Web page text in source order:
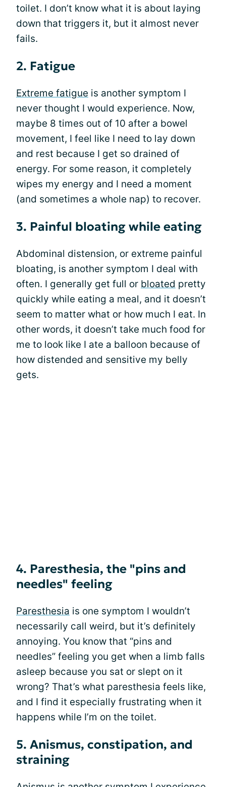
toilet. I don’t know what it is about laying
down that triggers it, but it almost never
fails.
2. Fatigue
Extreme fatigue is another symptom I
never thought I would experience. Now,
maybe 8 times out of 10 after a bowel
movement, I feel like I need to lay down
and rest because I get so drained of
energy. For some reason, it completely
wipes my energy and I need a moment
(and sometimes a whole nap) to recover.
3. Painful bloating while eating
Abdominal distension, or extreme painful
bloating, is another symptom I deal with
often. I generally get full or bloated pretty
quickly while eating a meal, and it doesn’t
seem to matter what or how much I eat. In
other words, it doesn’t take much food for
me to look like I ate a balloon because of
how distended and sensitive my belly
gets.
4. Paresthesia, the "pins and
needles" feeling
Paresthesia is one symptom I wouldn’t
necessarily call weird, but it’s definitely
annoying. You know that “pins and
needles” feeling you get when a limb falls
asleep because you sat or slept on it
wrong? That’s what paresthesia feels like,
and I find it especially frustrating when it
happens while I’m on the toilet.
5. Anismus, constipation, and
straining